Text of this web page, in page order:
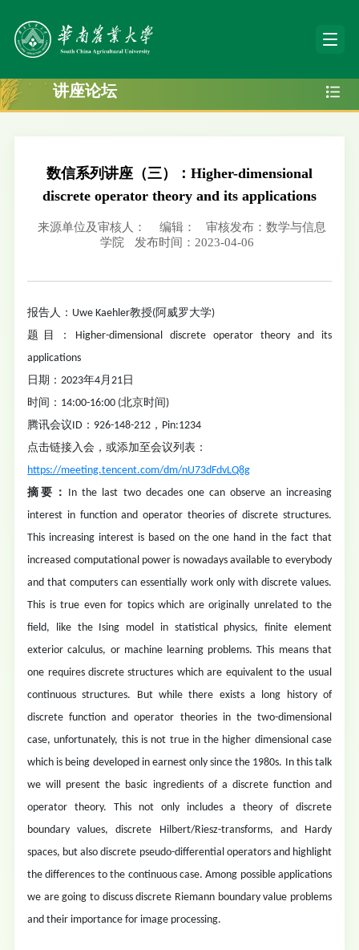
讲座论坛
数信系列讲座（三）：Higher-dimensional
discrete operator theory and its applications
来源单位及审核人： 编辑：
审核发布：数学与信息
学院
发布时间：2023-04-06
报告人：Uwe Kaehler教授(阿威罗大学)
题目：Higher-dimensional discrete operator theory and its
applications
日期：2023年4月21日
时间：14:00-16:00 (北京时间)
腾讯会议ID：926-148-212，Pin:1234
点击链接入会，或添加至会议列表：
https://meeting.tencent.com/dm/nU73dFdvLQ8g
摘要：
In the last two decades one can observe an increasing
interest in function and operator theories of discrete structures.
This increasing interest is based on the one hand in the fact that
increased computational power is nowadays available to everybody
and that computers can essentially work only with discrete values.
This is true even for topics which are originally unrelated to the
field, like the Ising model in statistical physics, finite element
exterior calculus, or machine learning problems. This means that
one requires discrete structures which are equivalent to the usual
continuous structures. But while there exists a long history of
discrete function and operator theories in the two-dimensional
case, unfortunately, this is not true in the higher dimensional case
which is being developed in earnest only since the 1980s. In this talk
we will present the basic ingredients of a discrete function and
operator theory. This not only includes a theory of discrete
boundary values, discrete Hilbert/Riesz-transforms, and Hardy
spaces, but also discrete pseudo-differential operators and highlight
the differences to the continuous case. Among possible applications
we are going to discuss discrete Riemann boundary value problems
and their importance for image processing.